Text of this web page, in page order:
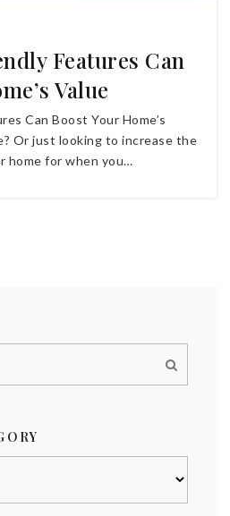
Features Can
Value
Can Boost Your Home’s
Or just looking to increase the
home for when you…